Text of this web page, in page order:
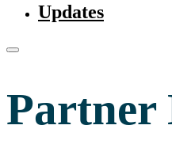
Updates
Partner